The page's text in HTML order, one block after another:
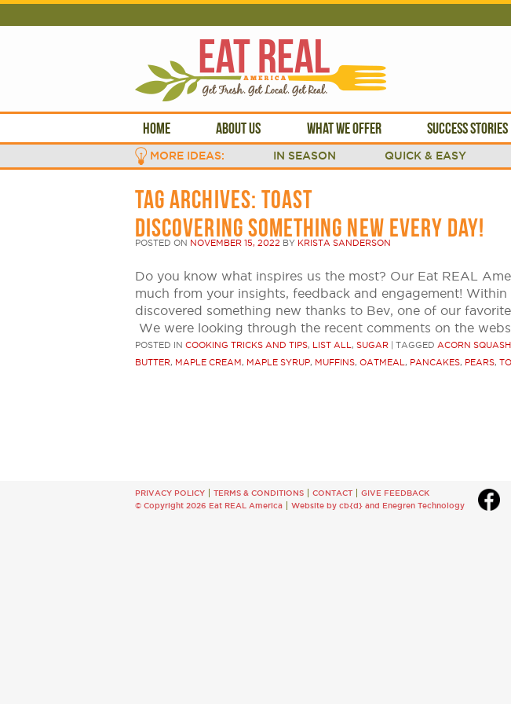
HOME ABOUT US WHAT WE OFFER SUCCESS STORIES
MORE IDEAS: IN SEASON QUICK & EASY
TAG ARCHIVES: TOAST
DISCOVERING SOMETHING NEW EVERY DAY!
POSTED ON NOVEMBER 15, 2022 BY KRISTA SANDERSON
Do you know what inspires us the most? Our Eat REAL
much from your insights, feedback and engagement!
discovered something new thanks to Bev, one of our
We were looking through the recent comments on the
POSTED IN COOKING TRICKS AND TIPS, LIST ALL , SUGAR | TAGGED ACORN SQUASH
BUTTER, MAPLE CREAM, MAPLE SYRUP, MUFFINS, OATMEAL , PANCAKES, PEARS,
PRIVACY POLICY TERMS & CONDITIONS CONTACT
GIVE FEEDBACK
© Copyright 2026 Eat REAL America
Website by cb{d} and Enegren Technology